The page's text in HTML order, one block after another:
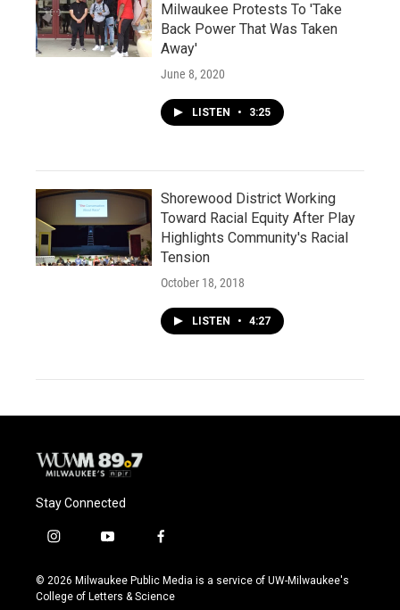
Milwaukee Protests To 'Take
Back Power That Was Taken
Away'
June 8, 2020
LISTEN • 3:25
Shorewood District Working
Toward Racial Equity After Play
Highlights Community's Racial
Tension
October 18, 2018
LISTEN • 4:27
Stay Connected
i
s
t
y
u
t
f
c
e
© 2026 Milwaukee Public Media is a service of UW-Milwaukee's
College of Letters & Science